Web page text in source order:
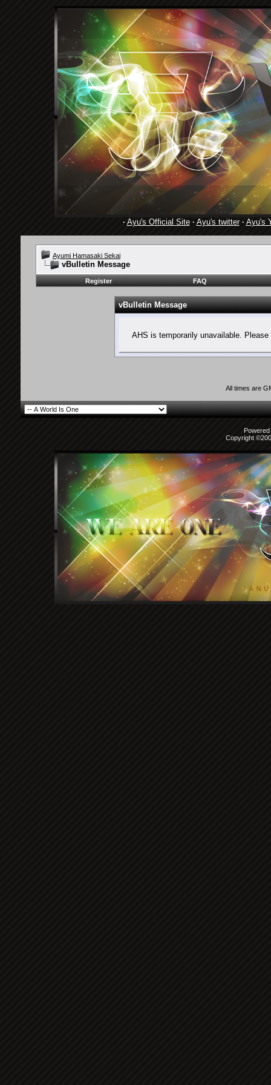
· Ayu's Official Site· Ayu's twitter· Ayu's
Ayumi Hamasaki Sekai
vBulletin Message
Register FAQ
vBulletin Message
AHS is temporarily unavailable.
All times are
Copyright